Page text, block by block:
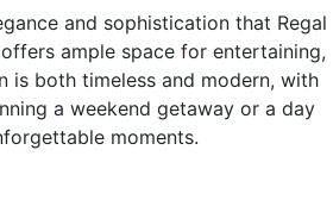
and sophistication that Regal
ample space for entertaining,
is both timeless and modern, with
a weekend getaway or a day
moments.